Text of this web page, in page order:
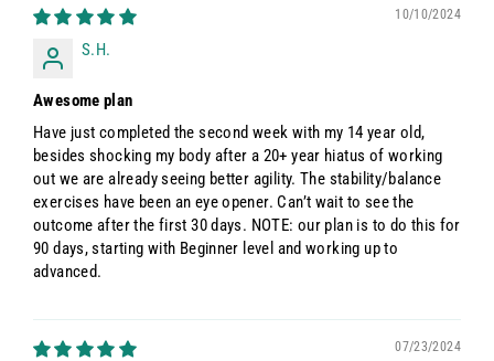
10/10/2024
S.H.
Awesome plan
Have just completed the second week with my 14 year old,
besides shocking my body after a 20+ year hiatus of working
out we are already seeing better agility. The stability/balance
exercises have been an eye opener. Can’t wait to see the
outcome after the first 30 days. NOTE: our plan is to do this for
90 days, starting with Beginner level and working up to
advanced.
07/23/2024